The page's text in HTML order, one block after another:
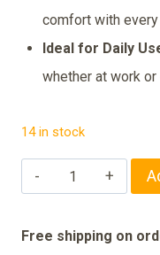
comfort with every
Ideal for Daily
whether at work or
14 in stock
Nivea
Spray
Free shipping on